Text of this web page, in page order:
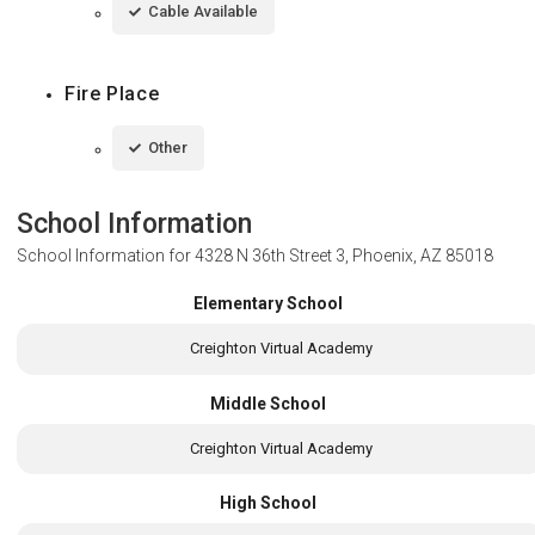
Cable Available
Fire Place
Other
School Information
School Information for4328 N 36th Street 3, Phoenix, AZ 85018
Elementary School
Creighton Virtual Academy
Middle School
Creighton Virtual Academy
High School